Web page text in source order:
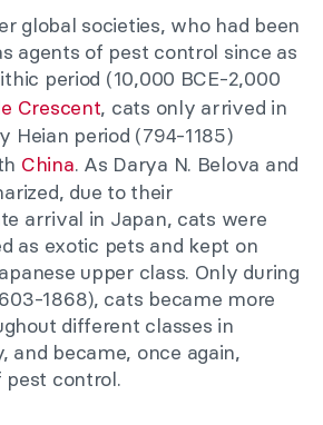
global societies, who had been
agents of pest control since as
period (10,000 BCE-2,000
Crescent, cats only arrived in
Heian period (794-1185)
China. As Darya N. Belova and
due to their
arrival in Japan, cats were
as exotic pets and kept on
upper class. Only during
1868), cats became more
different classes in
and became, once again,
pest control.